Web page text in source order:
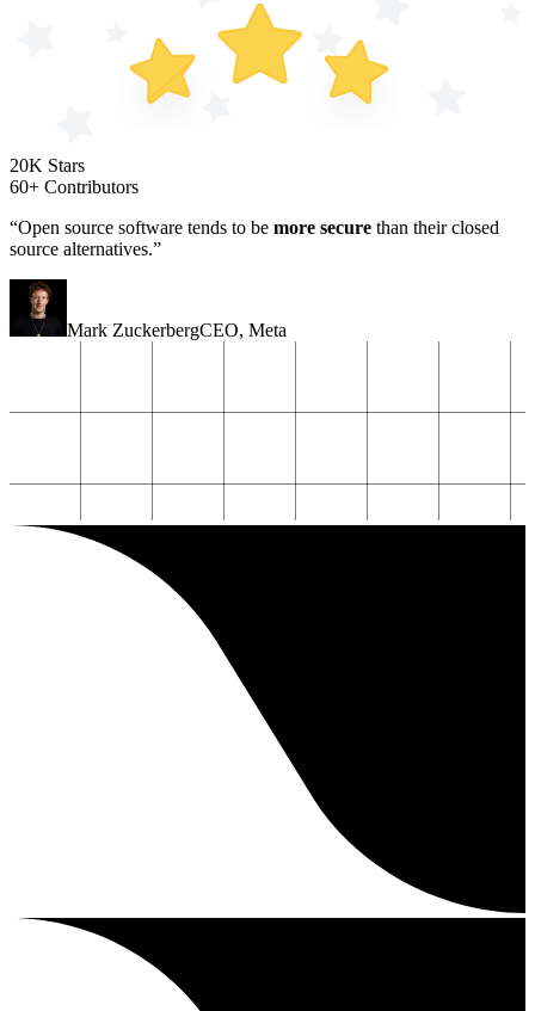
20K Stars
60+ Contributors
“Open source software tends to be more secure than their closed
source alternatives.”
Mark ZuckerbergCEO, Meta